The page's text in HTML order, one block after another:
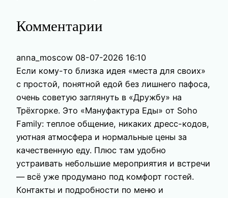
Комментарии
anna_moscow 08-07-2026 16:10
Если кому-то близка идея «места для своих»
с простой, понятной едой без лишнего пафоса,
очень советую заглянуть в «Дружбу» на
Трёхгорке. Это «Мануфактура Еды» от Soho
Family: теплое общение, никаких дресс-кодов,
уютная атмосфера и нормальные цены за
качественную еду. Плюс там удобно
устраивать небольшие мероприятия и встречи
— всё уже продумано под комфорт гостей.
Контакты и подробности по меню и